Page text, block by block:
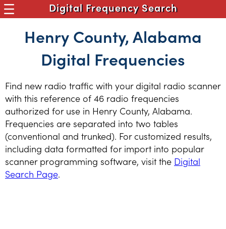
Digital Frequency Search
Henry County, Alabama
Digital Frequencies
Find new radio traffic with your digital radio scanner
with this reference of 46 radio frequencies
authorized for use in Henry County, Alabama.
Frequencies are separated into two tables
(conventional and trunked). For customized results,
including data formatted for import into popular
scanner programming software, visit the Digital
Search Page.